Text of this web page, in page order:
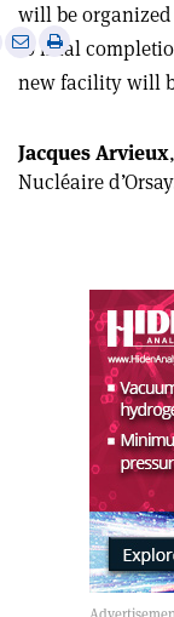
will be organized
to final
new facility will
SharePrint
this
Jacques Arvieux
Nucléaire